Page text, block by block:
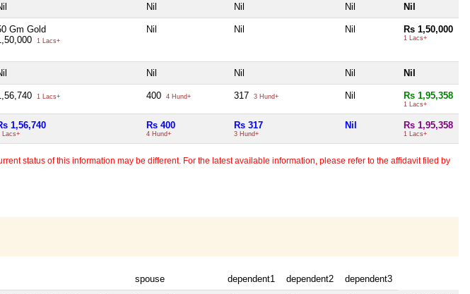
Nil Nil Nil Nil
Gm Gold
1 Lacs+
Nil Nil Nil Rs 1,50,000
1 Lacs+
Nil Nil Nil Nil
1 Lacs+ 400 4 Hund+ 317 3 Hund+ Nil Rs 1,95,358
1 Lacs+
1,56,740
Lacs+
Rs 400
4 Hund+
Rs 317
3 Hund+
Nil Rs 1,95,358
1 Lacs+
status of this information may be different. For the latest available information, please refer to the affidavit filed by
spouse dependent1 dependent2 dependent3